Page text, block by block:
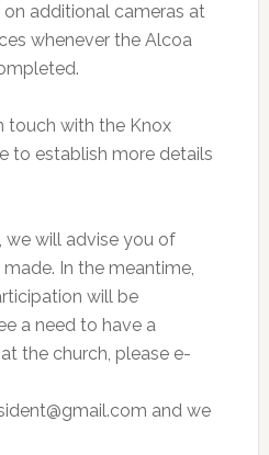
additional cameras at
whenever the Alcoa
touch with the Knox
to establish more details
we will advise you of
In the meantime,
will be
a need to have a
the church, please e-
and we